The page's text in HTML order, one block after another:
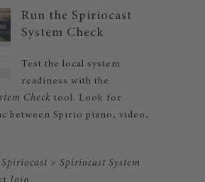
Run the Spiriocast
System Check
Test the local system
readiness with the
Check tool. Look for
between Spirio piano, video,
Spiriocast > Spiriocast System